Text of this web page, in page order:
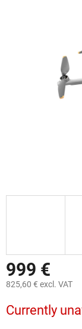
999 €
825,60 € excl. VAT
price:
Currently